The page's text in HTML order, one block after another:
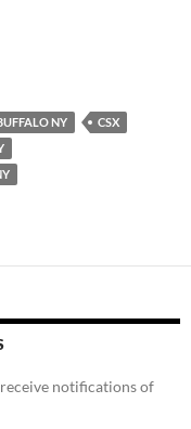
NY
CSX
notifications of